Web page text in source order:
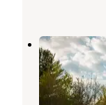
Outdoor
Mount